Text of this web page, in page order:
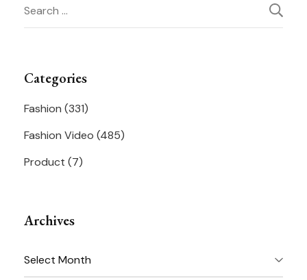
Navigation
for:
Categories
Fashion (331)
Fashion Video (485)
Product (7)
Archives
Archives